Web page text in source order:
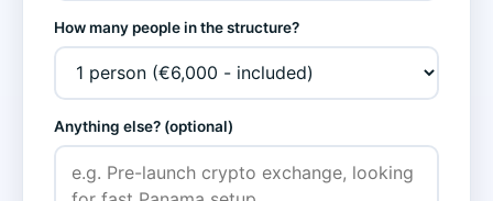
How many people in the structure?
Anything else? (optional)